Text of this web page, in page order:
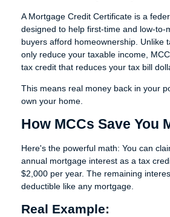
A Mortgage Credit Certificate is a
designed to help first-time and low-to-
buyers afford homeownership. Unlike
only reduce your taxable income,
tax credit that reduces your tax bill
This means real money back in your
own your home.
How MCCs Save You
Here's the powerful math: You can
annual mortgage interest as a tax
$2,000 per year. The remaining
deductible like any mortgage.
Real Example: